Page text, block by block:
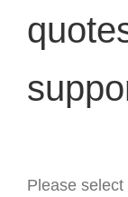
Please